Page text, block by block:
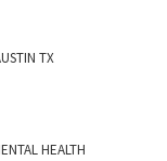
TX
HEALTH